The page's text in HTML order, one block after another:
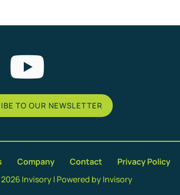
TO OUR NEWSLETTER
Company Contact Privacy Policy
Invisory | Powered by Invisory